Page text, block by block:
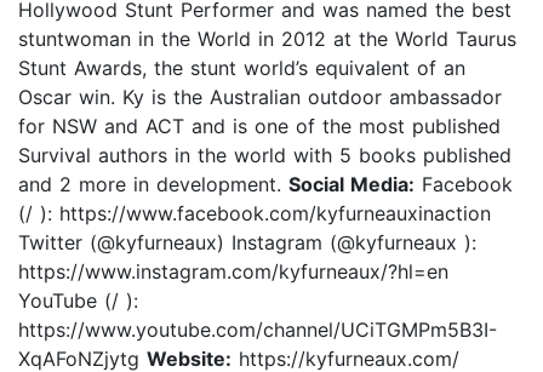
Hollywood Stunt Performer and was named the best
stuntwoman in the World in 2012 at the World Taurus
Stunt Awards, the stunt world’s equivalent of an
Oscar win. Ky is the Australian outdoor ambassador
for NSW and ACT and is one of the most published
Survival authors in the world with 5 books published
and 2 more in development. Social Media: Facebook
(/ ): https://www.facebook.com/kyfurneauxinaction
Twitter (@kyfurneaux) Instagram (@kyfurneaux ):
https://www.instagram.com/kyfurneaux/?hl=en
YouTube (/ ):
https://www.youtube.com/channel/UCiTGMPm5B3I-
XqAFoNZjytg Website: https://kyfurneaux.com/